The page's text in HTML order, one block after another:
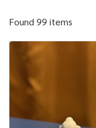
Found 99 items